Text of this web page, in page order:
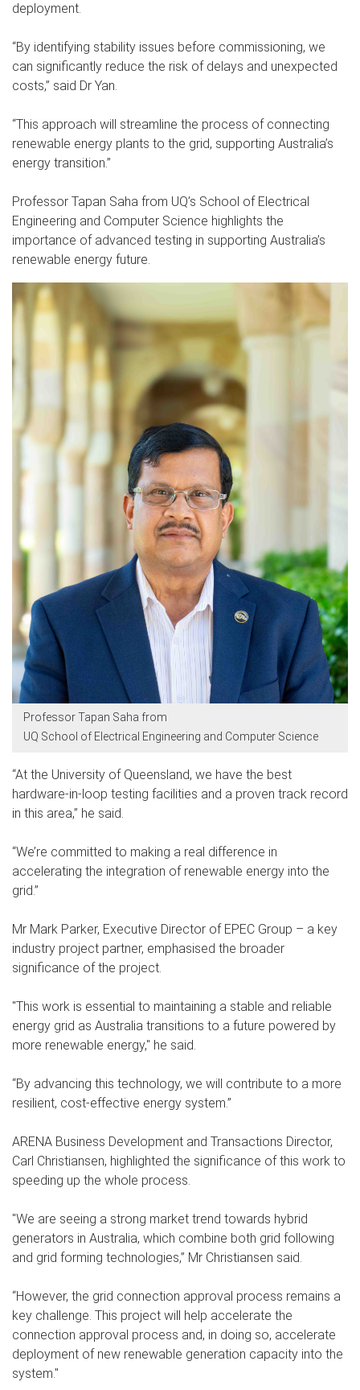
deployment.
“By identifying stability issues before commissioning, we
can significantly reduce the risk of delays and unexpected
costs,” said Dr Yan.
“This approach will streamline the process of connecting
renewable energy plants to the grid, supporting Australia’s
energy transition.”
Professor Tapan Saha from UQ’s School of Electrical
Engineering and Computer Science highlights the
importance of advanced testing in supporting Australia’s
renewable energy future.
Professor Tapan Saha from
UQ School of Electrical Engineering and Computer Science
“At the University of Queensland, we have the best
hardware-in-loop testing facilities and a proven track record
in this area,” he said.
“We’re committed to making a real difference in
accelerating the integration of renewable energy into the
grid.”
Mr Mark Parker, Executive Director of EPEC Group – a key
industry project partner, emphasised the broader
significance of the project.
"This work is essential to maintaining a stable and reliable
energy grid as Australia transitions to a future powered by
more renewable energy," he said.
“By advancing this technology, we will contribute to a more
resilient, cost-effective energy system.”
ARENA Business Development and Transactions Director,
Carl Christiansen, highlighted the significance of this work to
speeding up the whole process.
"We are seeing a strong market trend towards hybrid
generators in Australia, which combine both grid following
and grid forming technologies,” Mr Christiansen said.
“However, the grid connection approval process remains a
key challenge. This project will help accelerate the
connection approval process and, in doing so, accelerate
deployment of new renewable generation capacity into the
system."